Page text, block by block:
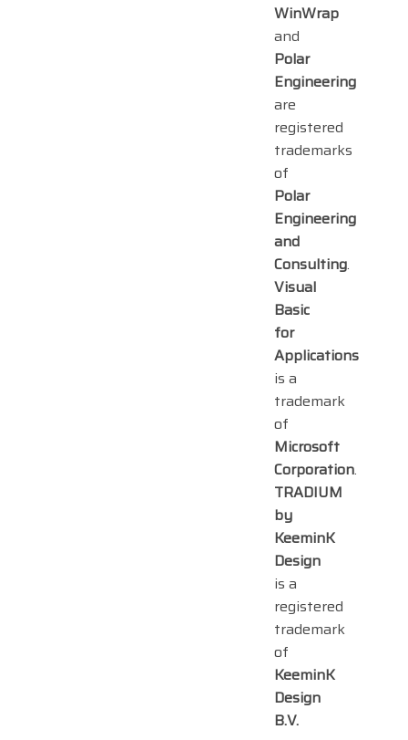
WinWrap
and
Polar
Engineering
are
registered
trademarks
of
Polar
Engineering
and
Consulting.
Visual
Basic
for
Applications
is a
trademark
of
Microsoft
Corporation.
TRADIUM
by
KeeminK
Design
is a
registered
trademark
of
KeeminK
Design
B.V.